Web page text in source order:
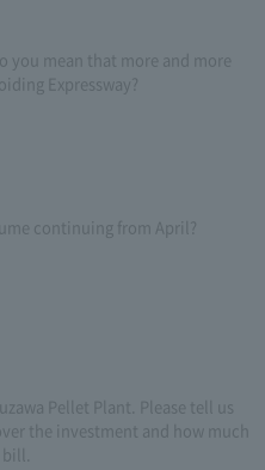
you mean that more and more
Expressway?
continuing from April?
Pellet Plant. Please tell us
the investment and how much